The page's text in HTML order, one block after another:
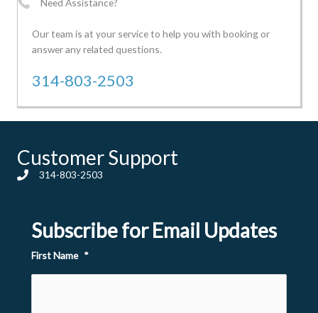
Need Assistance?
Our team is at your service to help you with booking or
answer any related questions.
314-803-2503
Customer Support
314-803-2503
Subscribe for Email Updates
First Name *